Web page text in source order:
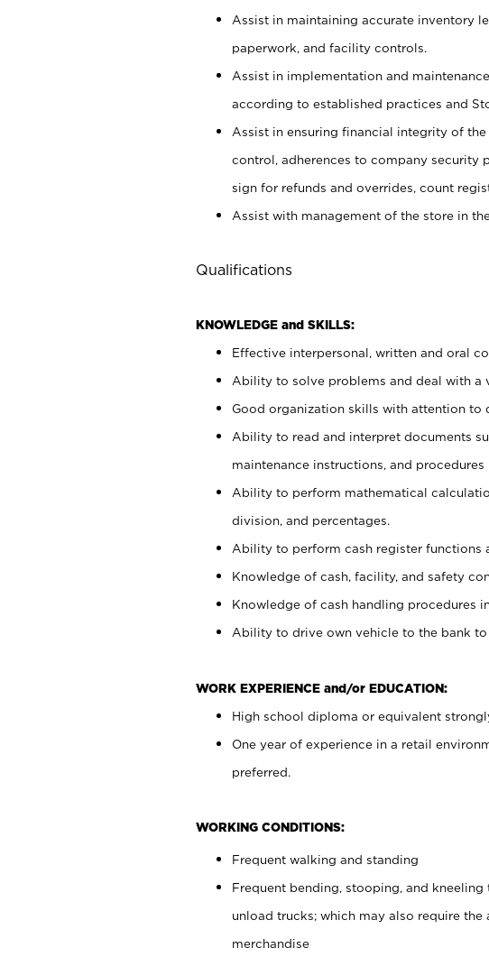
Assist in maintaining accurate inventory
paperwork, and facility controls.
Assist in implementation and
according to established practices and
Assist in ensuring financial integrity of
control, adherences to company security
sign for refunds and overrides, count
Assist with management of the store in the
Qualifications
KNOWLEDGE and SKILLS:
Effective interpersonal, written and oral
Ability to solve problems and deal with a
Good organization skills with attention to
Ability to read and interpret documents
maintenance instructions, and procedures
Ability to perform mathematical
division, and percentages.
Ability to perform cash register functions
Knowledge of cash, facility, and safety
Knowledge of cash handling procedures
Ability to drive own vehicle to the bank to
WORK EXPERIENCE and/or EDUCATION:
High school diploma or equivalent
One year of experience in a retail
preferred.
WORKING CONDITIONS:
Frequent walking and standing
Frequent bending, stooping, and
unload trucks; which may also require
merchandise